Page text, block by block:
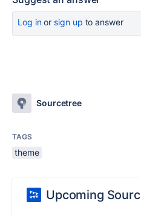
Log inor sign up to answer
Sourcetree
TAGS
theme
Upcoming